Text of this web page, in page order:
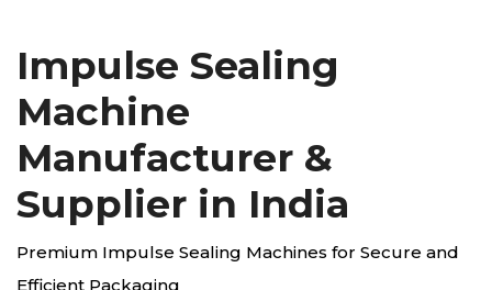
Impulse Sealing
Machine
Manufacturer &
Supplier in India
Premium Impulse Sealing Machines for Secure and
Efficient Packaging